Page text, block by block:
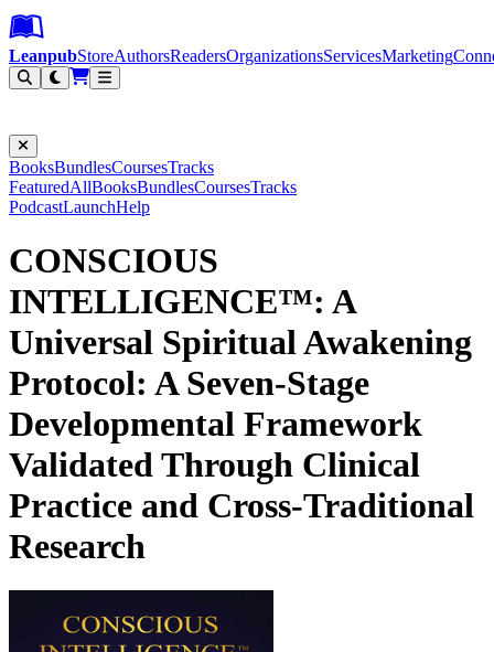
Leanpub Header
Leanpub Navigation
Skip to main content
Go to Leanpub.com
LeanpubStoreAuthorsReadersOrganizationsServicesMarketing
BooksBundlesCoursesTracks
FeaturedAllBooksBundlesCoursesTracks
PodcastLaunchHelp
CONSCIOUS
INTELLIGENCE™: A
Universal Spiritual Awakening
Protocol: A Seven-Stage
Developmental Framework
Validated Through Clinical
Practice and Cross-Traditional
Research